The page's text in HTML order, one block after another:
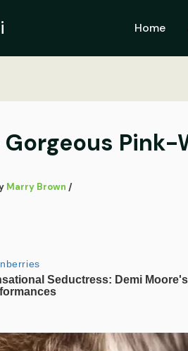
Home
Gorgeous
Marry Brown /